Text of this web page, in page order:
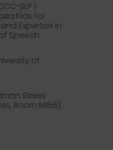
SLP |
Kids for
Expertise in
Speech
of
Street
Room M156)